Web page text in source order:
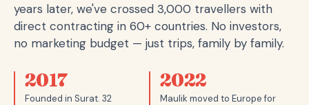
years later, we've crossed 3,000 travellers with
direct contracting in 60+ countries. No investors,
no marketing budget — just trips, family by family.
2017
Founded in Surat. 32
2022
Maulik moved to Europe for